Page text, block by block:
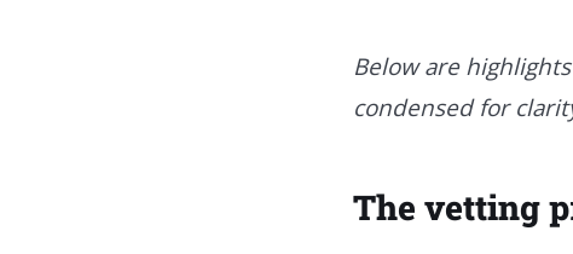
Below are
condensed for
The vetting